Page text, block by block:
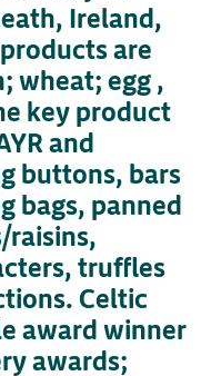
Ireland,
are
wheat; egg ,
key product
and
buttons, bars
bags, panned
raisins,
truffles
Celtic
award winner
awards;